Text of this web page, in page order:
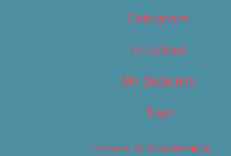
Categories
Locations
My Bookings
Tags
Careers & Internships